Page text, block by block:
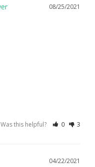
08/25/2021
Was this helpful? 0 3
04/22/2021